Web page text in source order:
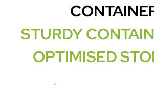
STURDY
OPTIMISED